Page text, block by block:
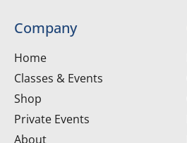
Company
Home
Classes & Events
Shop
Private Events
About